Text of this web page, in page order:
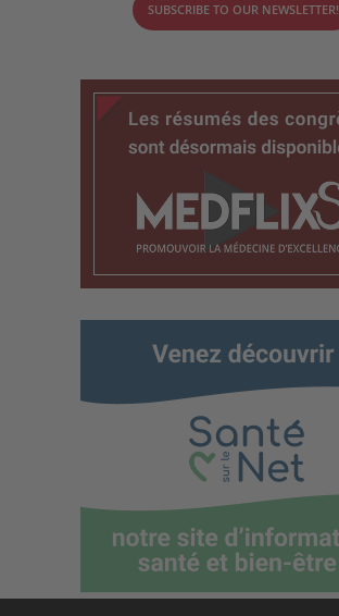
SUBSCRIBE TO OUR NEWSLETTER!